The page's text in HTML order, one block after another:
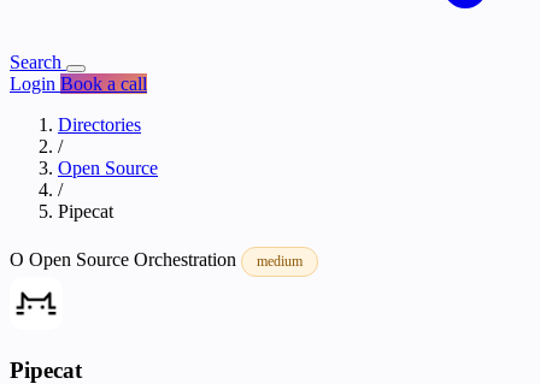
Search
Login Book a call
Directories
/
Open Source
/
Pipecat
O Open Source Orchestration medium
Pipecat